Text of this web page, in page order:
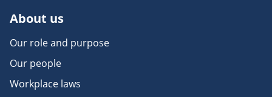
About us
Our role and purpose
Our people
Workplace laws